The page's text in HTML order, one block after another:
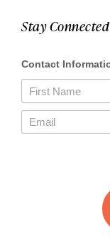
Stay Connected